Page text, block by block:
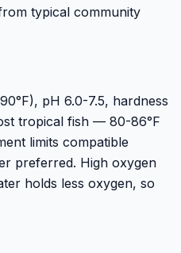
typical community
pH 6.0-7.5, hardness
tropical fish — 80-86°F
limits compatible
preferred. High oxygen
holds less oxygen, so